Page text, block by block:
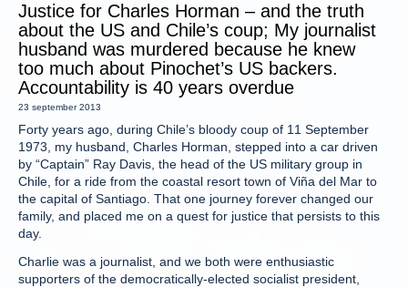
Justice for Charles Horman – and the truth
about the US and Chile’s coup; My journalist
husband was murdered because he knew
too much about Pinochet’s US backers.
Accountability is 40 years overdue
23 september 2013
Forty years ago, during Chile’s bloody coup of 11 September
1973, my husband, Charles Horman, stepped into a car driven
by “Captain” Ray Davis, the head of the US military group in
Chile, for a ride from the coastal resort town of Viña del Mar to
the capital of Santiago. That one journey forever changed our
family, and placed me on a quest for justice that persists to this
day.
Charlie was a journalist, and we both were enthusiastic
supporters of the democratically-elected socialist president,